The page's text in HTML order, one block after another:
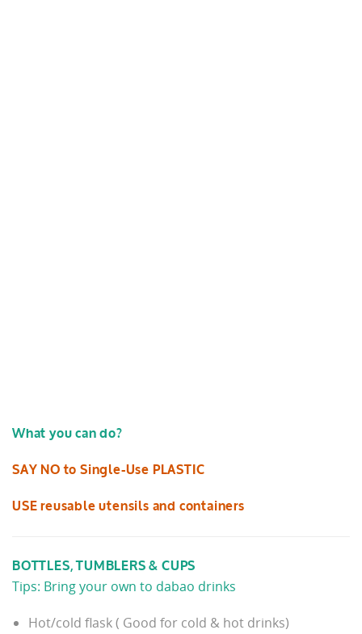
What you can do?
SAY NO to Single-Use PLASTIC
USE reusable utensils and containers
BOTTLES, TUMBLERS & CUPS
Tips: Bring your own to dabao drinks
Hot/cold flask ( Good for cold & hot drinks)